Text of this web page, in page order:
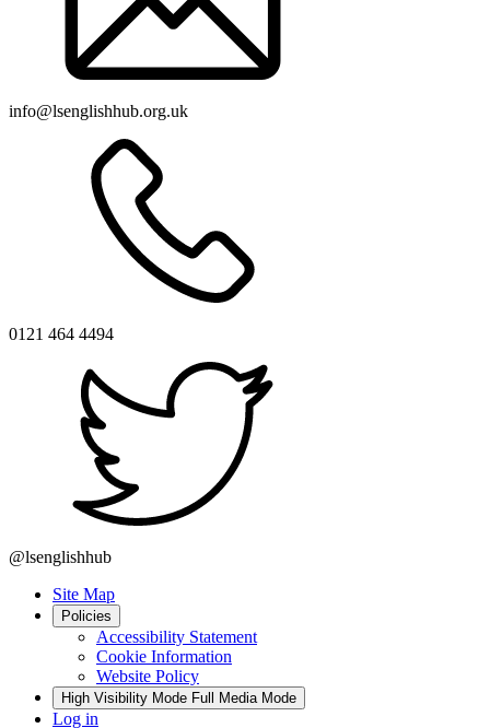
info@lsenglishhub.org.uk
0121 464 4494
@lsenglishhub
Site Map
Policies
Accessibility Statement
Cookie Information
Website Policy
High Visibility Mode Full Media Mode
Log in